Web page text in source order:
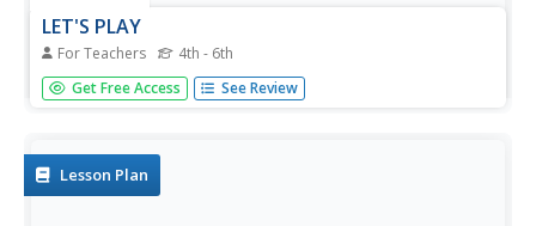
LET'S PLAY
For Teachers 4th - 6th
Students explore music, patterns, notes, and
instrumentation. They practice the proper technique at a
Get Free Access See Review
Lesson Plan